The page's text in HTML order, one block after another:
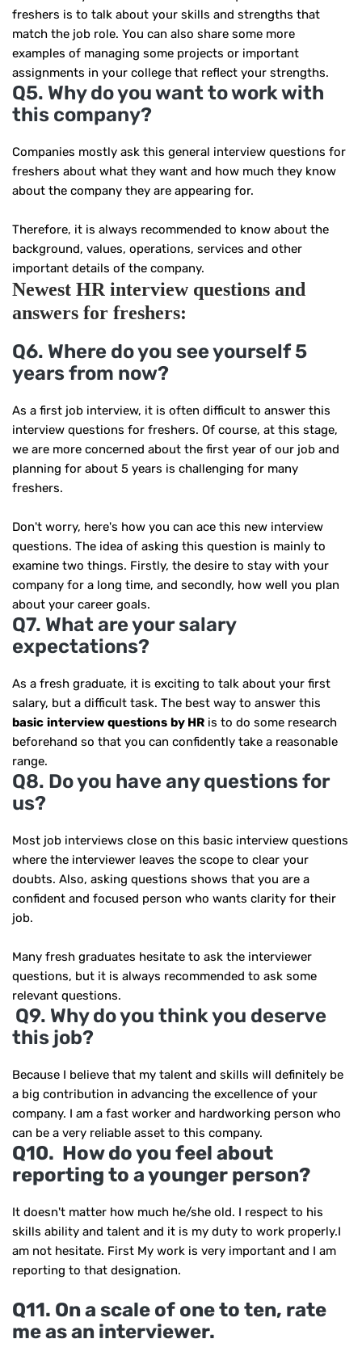
freshers is to talk about your skills and strengths that
match the job role. You can also share some more
examples of managing some projects or important
assignments in your college that reflect your strengths.
Q5. Why do you want to work with
this company?
Companies mostly ask this general interview questions for
freshers about what they want and how much they know
about the company they are appearing for.
Therefore, it is always recommended to know about the
background, values, operations, services and other
important details of the company.
Newest HR interview questions and
answers for freshers:
Q6. Where do you see yourself 5
years from now?
As a first job interview, it is often difficult to answer this
interview questions for freshers. Of course, at this stage,
we are more concerned about the first year of our job and
planning for about 5 years is challenging for many
freshers.
Don't worry, here's how you can ace this new interview
questions. The idea of ​​asking this question is mainly to
examine two things. Firstly, the desire to stay with your
company for a long time, and secondly, how well you plan
about your career goals.
Q7. What are your salary
expectations?
As a fresh graduate, it is exciting to talk about your first
salary, but a difficult task. The best way to answer this
basic interview questions by HR is to do some research
beforehand so that you can confidently take a reasonable
range.
Q8. Do you have any questions for
us?
Most job interviews close on this basic interview questions
where the interviewer leaves the scope to clear your
doubts. Also, asking questions shows that you are a
confident and focused person who wants clarity for their
job.
Many fresh graduates hesitate to ask the interviewer
questions, but it is always recommended to ask some
relevant questions.
Q9. Why do you think you deserve
this job?
Because I believe that my talent and skills will definitely be
a big contribution in advancing the excellence of your
company. I am a fast worker and hardworking person who
can be a very reliable asset to this company.
Q10. How do you feel about
reporting to a younger person?
It doesn't matter how much he/she old. I respect to his
skills ability and talent and it is my duty to work properly.I
am not hesitate. First My work is very important and I am
reporting to that designation.
Q11. On a scale of one to ten, rate
me as an interviewer.